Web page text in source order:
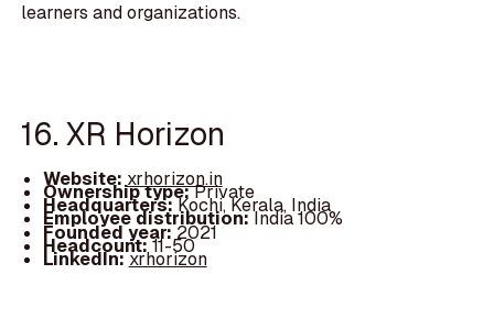
learners and organizations.
16. XR Horizon
Website:xrhorizon.in
Ownership type:Private
Headquarters:Kochi, Kerala, India
Employee distribution:India 100%
Founded year:2021
Headcount:11-50
LinkedIn:xrhorizon